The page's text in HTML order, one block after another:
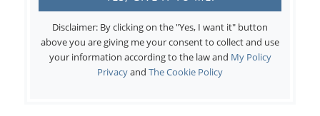
Disclaimer: By clicking on the "Yes, I want it" button
above you are giving me your consent to collect and use
your information according to the law and My Policy
Privacyand The Cookie Policy